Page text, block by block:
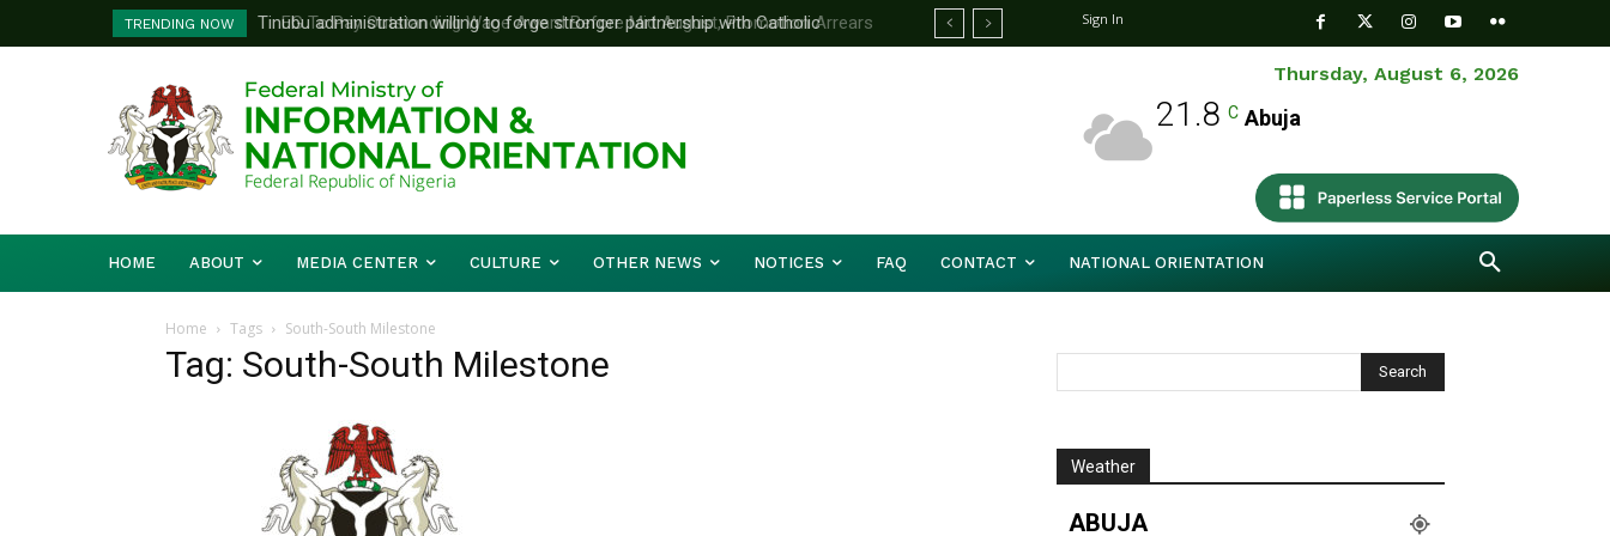
TRENDING NOW
Tinubu administration willing to forge stronger partnership with Catholic
Bishops, other stakeholders to tackle national challenges — Akume
FG To Pay Outstanding Wage Award Before Mid August, Promotion Arrears
To Follow
Sign In
Thursday, August 6, 2026
21.8 C Abuja
HOME ABOUT MEDIA CENTER CULTURE OTHER NEWS NOTICES FAQ CONTACT NATIONAL ORIENTATION
Home Tags South-South Milestone
Tag: South-South Milestone
Weather
ABUJA